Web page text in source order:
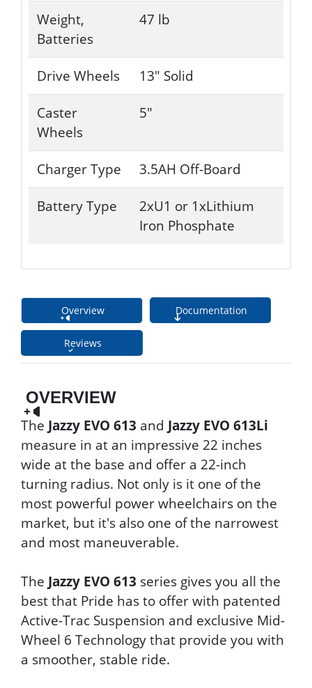
Weight,
Batteries
47 lb
Drive Wheels
13" Solid
Caster
Wheels
5"
Charger Type
3.5AH Off-Board
Battery Type
2xU1 or 1xLithium
Iron Phosphate
Overview Documentation
Reviews
OVERVIEW
The Jazzy EVO 613 and Jazzy EVO 613Li
measure in at an impressive 22 inches
wide at the base and offer a 22-inch
turning radius. Not only is it one of the
most powerful power wheelchairs on the
market, but it's also one of the narrowest
and most maneuverable.
The Jazzy EVO 613 series gives you all the
best that Pride has to offer with patented
Active-Trac Suspension and exclusive Mid-
Wheel 6 Technology that provide you with
a smoother, stable ride.